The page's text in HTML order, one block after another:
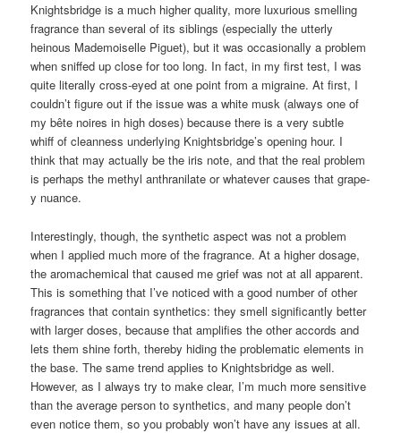
Knightsbridge is a much higher quality, more luxurious smelling
fragrance than several of its siblings (especially the utterly
heinous Mademoiselle Piguet), but it was occasionally a problem
when sniffed up close for too long. In fact, in my first test, I was
quite literally cross-eyed at one point from a migraine. At first, I
couldn’t figure out if the issue was a white musk (always one of
my bête noires in high doses) because there is a very subtle
whiff of cleanness underlying Knightsbridge’s opening hour. I
think that may actually be the iris note, and that the real problem
is perhaps the methyl anthranilate or whatever causes that grape-
y nuance.
Interestingly, though, the synthetic aspect was not a problem
when I applied much more of the fragrance. At a higher dosage,
the aromachemical that caused me grief was not at all apparent.
This is something that I’ve noticed with a good number of other
fragrances that contain synthetics: they smell significantly better
with larger doses, because that amplifies the other accords and
lets them shine forth, thereby hiding the problematic elements in
the base. The same trend applies to Knightsbridge as well.
However, as I always try to make clear, I’m much more sensitive
than the average person to synthetics, and many people don’t
even notice them, so you probably won’t have any issues at all.